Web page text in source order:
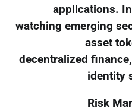
applications.
watching emerging
asset
decentralized
identity
Risk